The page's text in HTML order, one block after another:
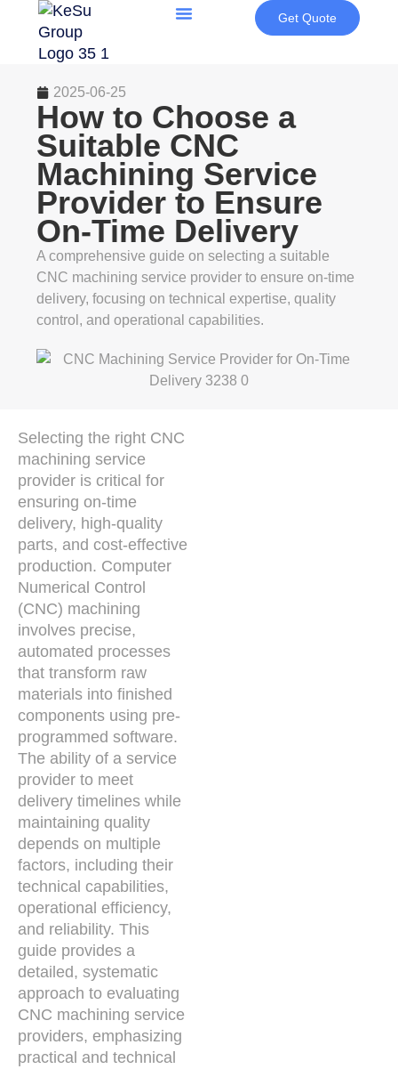
Get Quote
2025-06-25
How to Choose a
Suitable CNC
Machining Service
Provider to Ensure
On-Time Delivery
A comprehensive guide on selecting a suitable
CNC machining service provider to ensure on-time
delivery, focusing on technical expertise, quality
control, and operational capabilities.
Selecting the right CNC
machining service
provider is critical for
ensuring on-time
delivery, high-quality
parts, and cost-effective
production. Computer
Numerical Control
(CNC) machining
involves precise,
automated processes
that transform raw
materials into finished
components using pre-
programmed software.
The ability of a service
provider to meet
delivery timelines while
maintaining quality
depends on multiple
factors, including their
technical capabilities,
operational efficiency,
and reliability. This
guide provides a
detailed, systematic
approach to evaluating
CNC machining service
providers, emphasizing
practical and technical